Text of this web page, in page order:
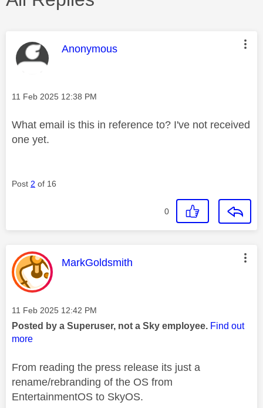
This message was authored by:
Anonymous
Message posted on
‎11 Feb 2025 12:38 PM
What email is this in reference to? I've not received
one yet.
Post 2 of 16
0
This message was authored by:
MarkGoldsmith
Message posted on
‎11 Feb 2025 12:42 PM
Posted by a Superuser, not a Sky employee. Find out
more
From reading the press release its just a
rename/rebranding of the OS from
EntertainmentOS to SkyOS.